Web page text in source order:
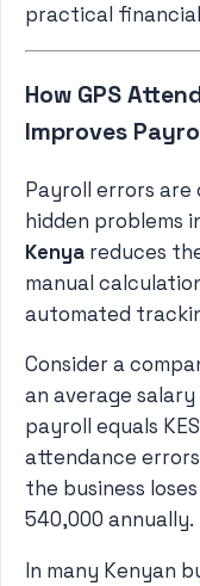
practical
How GPS
Improves
Payroll errors are
hidden problems
Kenya reduces
manual
automated
Consider a
an average
payroll equals
attendance
the business
540,000 annually.
In many Kenyan